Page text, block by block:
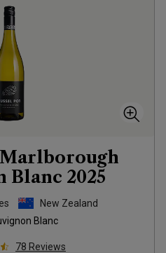
Blanc 2025
New Zealand
Blanc
78 Reviews